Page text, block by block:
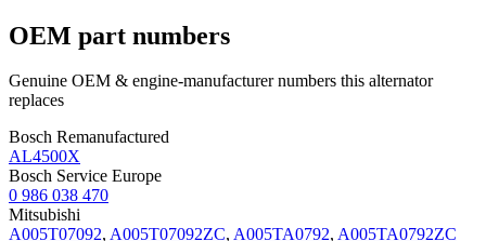
OEM part numbers
Genuine OEM & engine-manufacturer numbers this alternator
replaces
Bosch Remanufactured
AL4500X
Bosch Service Europe
0 986 038 470
Mitsubishi
A005T07092, A005T07092ZC, A005TA0792, A005TA0792ZC